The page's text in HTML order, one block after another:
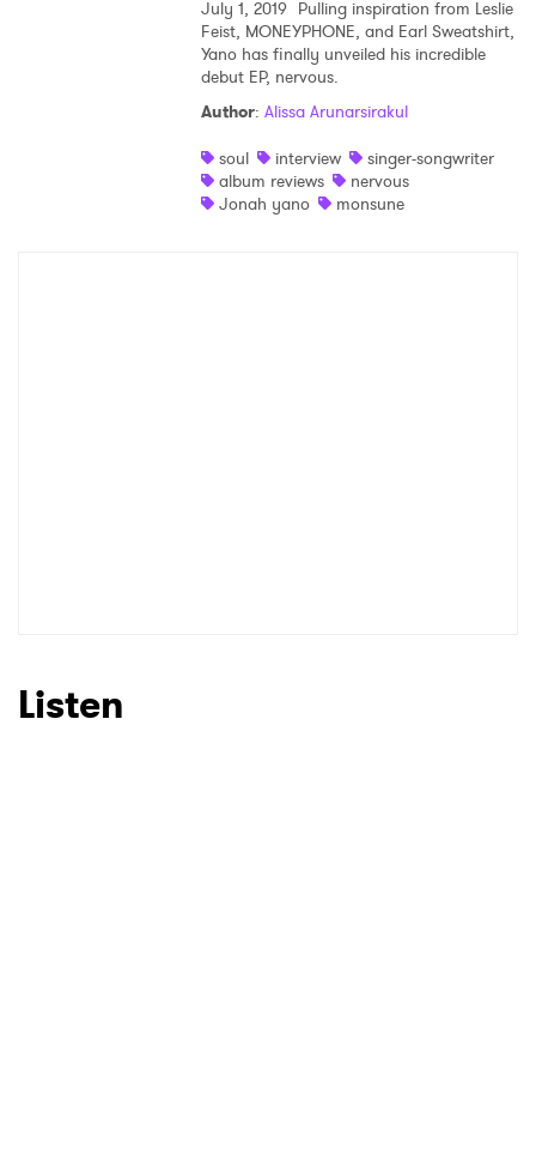
July 1, 2019 Pulling inspiration from Leslie
Feist, MONEYPHONE, and Earl Sweatshirt,
Yano has finally unveiled his incredible
debut EP, nervous.
Author: Alissa Arunarsirakul
soul
interview
singer-songwriter
album reviews
nervous
Jonah yano
monsune
Listen